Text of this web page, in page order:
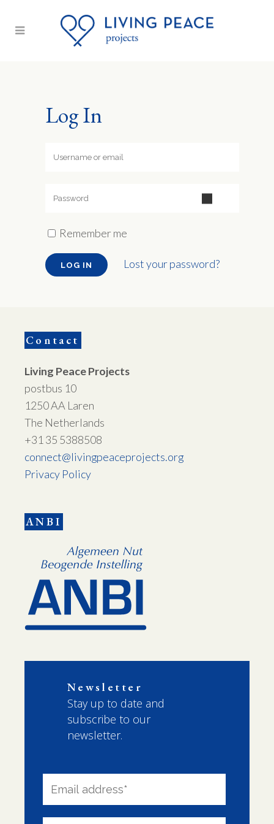
Log In
Remember me
Lost your password?
Contact
Living Peace Projects
postbus 10
1250 AA Laren
The Netherlands
+31 35 5388508
connect@livingpeaceprojects.org
Privacy Policy
ANBI
Newsletter
Stay up to date and
subscribe to our
newsletter.